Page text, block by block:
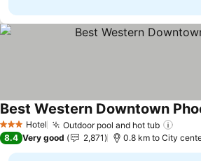
3 StarsHotel Outdoor pool and hot tub
Best Western Downtown
8.4 Very good 2,871 0.8 km to City